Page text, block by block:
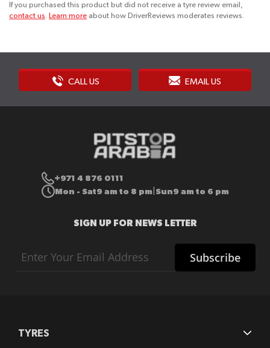
If you purchased this product but did not receive a tyre review email,
contact us. Learn more about how DriverReviews moderates reviews.
CALL US EMAIL US
+971 4 876 0111
Mon - Sat9 am to 8 pm Sun9 am to 6 pm
SIGN UP FOR NEWS LETTER
Up
for
Subscribe
TYRES